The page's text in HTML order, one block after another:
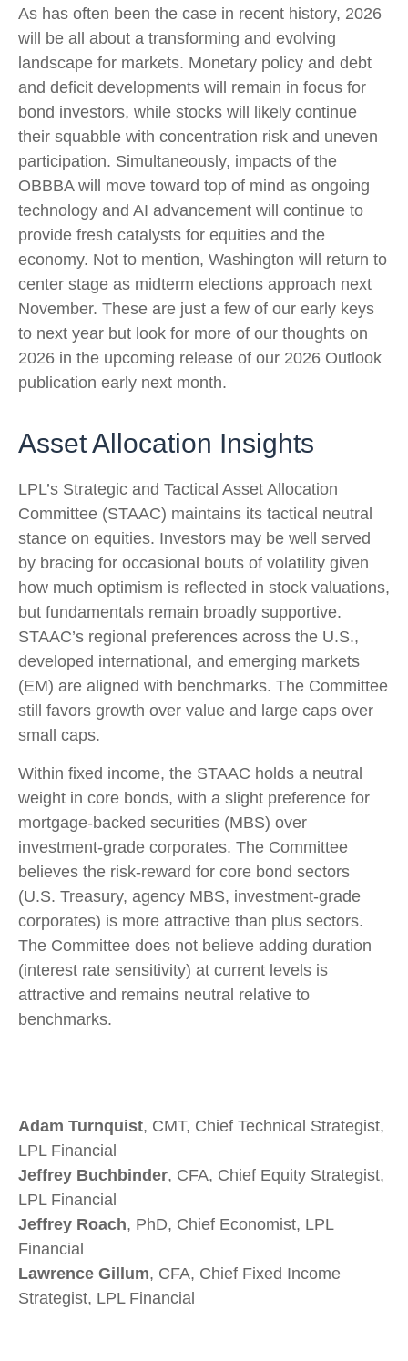
As has often been the case in recent history, 2026
will be all about a transforming and evolving
landscape for markets. Monetary policy and debt
and deficit developments will remain in focus for
bond investors, while stocks will likely continue
their squabble with concentration risk and uneven
participation. Simultaneously, impacts of the
OBBBA will move toward top of mind as ongoing
technology and AI advancement will continue to
provide fresh catalysts for equities and the
economy. Not to mention, Washington will return to
center stage as midterm elections approach next
November. These are just a few of our early keys
to next year but look for more of our thoughts on
2026 in the upcoming release of our 2026 Outlook
publication early next month.
Asset Allocation Insights
LPL’s Strategic and Tactical Asset Allocation
Committee (STAAC) maintains its tactical neutral
stance on equities. Investors may be well served
by bracing for occasional bouts of volatility given
how much optimism is reflected in stock valuations,
but fundamentals remain broadly supportive.
STAAC’s regional preferences across the U.S.,
developed international, and emerging markets
(EM) are aligned with benchmarks. The Committee
still favors growth over value and large caps over
small caps.
Within fixed income, the STAAC holds a neutral
weight in core bonds, with a slight preference for
mortgage-backed securities (MBS) over
investment-grade corporates. The Committee
believes the risk-reward for core bond sectors
(U.S. Treasury, agency MBS, investment-grade
corporates) is more attractive than plus sectors.
The Committee does not believe adding duration
(interest rate sensitivity) at current levels is
attractive and remains neutral relative to
benchmarks.
Adam Turnquist, CMT, Chief Technical Strategist,
LPL Financial
Jeffrey Buchbinder, CFA, Chief Equity Strategist,
LPL Financial
Jeffrey Roach, PhD, Chief Economist, LPL
Financial
Lawrence Gillum, CFA, Chief Fixed Income
Strategist, LPL Financial